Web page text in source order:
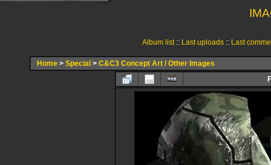
Album list:: Last uploads:: Last
Home > Special > C&C3 Concept Art / Other Images